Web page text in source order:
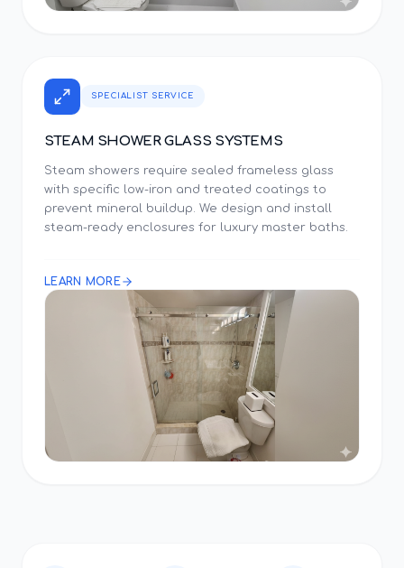
SPECIALIST SERVICE
STEAM SHOWER GLASS SYSTEMS
Steam showers require sealed frameless glass
with specific low-iron and treated coatings to
prevent mineral buildup. We design and install
steam-ready enclosures for luxury master baths.
LEARN MORE